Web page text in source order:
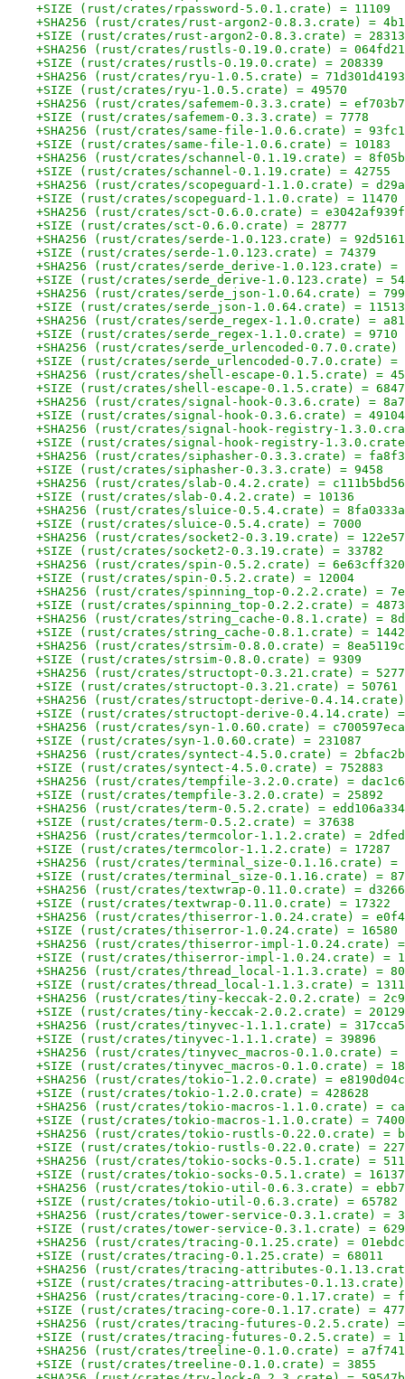
+SIZE (rust/crates/rpassword-5.0.1.crate) = 11109
+SHA256 (rust/crates/rust-argon2-0.8.3.crate) =
+SIZE (rust/crates/rust-argon2-0.8.3.crate) = 28313
+SHA256 (rust/crates/rustls-0.19.0.crate) =
+SIZE (rust/crates/rustls-0.19.0.crate) = 208339
+SHA256 (rust/crates/ryu-1.0.5.crate) =
+SIZE (rust/crates/ryu-1.0.5.crate) = 49570
+SHA256 (rust/crates/safemem-0.3.3.crate) =
+SIZE (rust/crates/safemem-0.3.3.crate) = 7778
+SHA256 (rust/crates/same-file-1.0.6.crate) =
+SIZE (rust/crates/same-file-1.0.6.crate) = 10183
+SHA256 (rust/crates/schannel-0.1.19.crate) =
+SIZE (rust/crates/schannel-0.1.19.crate) = 42755
+SHA256 (rust/crates/scopeguard-1.1.0.crate) =
+SIZE (rust/crates/scopeguard-1.1.0.crate) = 11470
+SHA256 (rust/crates/sct-0.6.0.crate) =
+SIZE (rust/crates/sct-0.6.0.crate) = 28777
+SHA256 (rust/crates/serde-1.0.123.crate) =
+SIZE (rust/crates/serde-1.0.123.crate) = 74379
+SHA256 (rust/crates/serde_derive-1.0.123.crate) =
+SIZE (rust/crates/serde_derive-1.0.123.crate) =
+SHA256 (rust/crates/serde_json-1.0.64.crate) =
+SIZE (rust/crates/serde_json-1.0.64.crate) =
+SHA256 (rust/crates/serde_regex-1.1.0.crate) =
+SIZE (rust/crates/serde_regex-1.1.0.crate) = 9710
+SHA256 (rust/crates/serde_urlencoded-0.7.0.crate) =
+SIZE (rust/crates/serde_urlencoded-0.7.0.crate) =
+SHA256 (rust/crates/shell-escape-0.1.5.crate) =
+SIZE (rust/crates/shell-escape-0.1.5.crate) = 6847
+SHA256 (rust/crates/signal-hook-0.3.6.crate) =
+SIZE (rust/crates/signal-hook-0.3.6.crate) = 49104
+SHA256 (rust/crates/signal-hook-registry-1.3.0.crate)
+SIZE (rust/crates/signal-hook-registry-
+SHA256 (rust/crates/siphasher-0.3.3.crate) =
+SIZE (rust/crates/siphasher-0.3.3.crate) = 9458
+SHA256 (rust/crates/slab-0.4.2.crate) =
+SIZE (rust/crates/slab-0.4.2.crate) = 10136
+SHA256 (rust/crates/sluice-0.5.4.crate) =
+SIZE (rust/crates/sluice-0.5.4.crate) = 7000
+SHA256 (rust/crates/socket2-0.3.19.crate) =
+SIZE (rust/crates/socket2-0.3.19.crate) = 33782
+SHA256 (rust/crates/spin-0.5.2.crate) =
+SIZE (rust/crates/spin-0.5.2.crate) = 12004
+SHA256 (rust/crates/spinning_top-0.2.2.crate) =
+SIZE (rust/crates/spinning_top-0.2.2.crate) =
+SHA256 (rust/crates/string_cache-0.8.1.crate) =
+SIZE (rust/crates/string_cache-0.8.1.crate) =
+SHA256 (rust/crates/strsim-0.8.0.crate) =
+SIZE (rust/crates/strsim-0.8.0.crate) = 9309
+SHA256 (rust/crates/structopt-0.3.21.crate) =
+SIZE (rust/crates/structopt-0.3.21.crate) = 50761
+SHA256 (rust/crates/structopt-derive-0.4.14.crate) =
+SIZE (rust/crates/structopt-derive-0.4.14.crate) =
+SHA256 (rust/crates/syn-1.0.60.crate) =
+SIZE (rust/crates/syn-1.0.60.crate) = 231087
+SHA256 (rust/crates/syntect-4.5.0.crate) =
+SIZE (rust/crates/syntect-4.5.0.crate) = 752883
+SHA256 (rust/crates/tempfile-3.2.0.crate) =
+SIZE (rust/crates/tempfile-3.2.0.crate) = 25892
+SHA256 (rust/crates/term-0.5.2.crate) =
+SIZE (rust/crates/term-0.5.2.crate) = 37638
+SHA256 (rust/crates/termcolor-1.1.2.crate) =
+SIZE (rust/crates/termcolor-1.1.2.crate) = 17287
+SHA256 (rust/crates/terminal_size-0.1.16.crate) =
+SIZE (rust/crates/terminal_size-0.1.16.crate) =
+SHA256 (rust/crates/textwrap-0.11.0.crate) =
+SIZE (rust/crates/textwrap-0.11.0.crate) = 17322
+SHA256 (rust/crates/thiserror-1.0.24.crate) =
+SIZE (rust/crates/thiserror-1.0.24.crate) = 16580
+SHA256 (rust/crates/thiserror-impl-1.0.24.crate) =
+SIZE (rust/crates/thiserror-impl-1.0.24.crate) =
+SHA256 (rust/crates/thread_local-1.1.3.crate) =
+SIZE (rust/crates/thread_local-1.1.3.crate) =
+SHA256 (rust/crates/tiny-keccak-2.0.2.crate) =
+SIZE (rust/crates/tiny-keccak-2.0.2.crate) = 20129
+SHA256 (rust/crates/tinyvec-1.1.1.crate) =
+SIZE (rust/crates/tinyvec-1.1.1.crate) = 39896
+SHA256 (rust/crates/tinyvec_macros-0.1.0.crate) =
+SIZE (rust/crates/tinyvec_macros-0.1.0.crate) =
+SHA256 (rust/crates/tokio-1.2.0.crate) =
+SIZE (rust/crates/tokio-1.2.0.crate) = 428628
+SHA256 (rust/crates/tokio-macros-1.1.0.crate) =
+SIZE (rust/crates/tokio-macros-1.1.0.crate) = 7400
+SHA256 (rust/crates/tokio-rustls-0.22.0.crate) =
+SIZE (rust/crates/tokio-rustls-0.22.0.crate) =
+SHA256 (rust/crates/tokio-socks-0.5.1.crate) =
+SIZE (rust/crates/tokio-socks-0.5.1.crate) = 16137
+SHA256 (rust/crates/tokio-util-0.6.3.crate) =
+SIZE (rust/crates/tokio-util-0.6.3.crate) = 65782
+SHA256 (rust/crates/tower-service-0.3.1.crate) =
+SIZE (rust/crates/tower-service-0.3.1.crate) =
+SHA256 (rust/crates/tracing-0.1.25.crate) =
+SIZE (rust/crates/tracing-0.1.25.crate) = 68011
+SHA256 (rust/crates/tracing-attributes-0.1.13.crate) =
+SIZE (rust/crates/tracing-attributes-0.1.13.crate)
+SHA256 (rust/crates/tracing-core-0.1.17.crate) =
+SIZE (rust/crates/tracing-core-0.1.17.crate) =
+SHA256 (rust/crates/tracing-futures-0.2.5.crate) =
+SIZE (rust/crates/tracing-futures-0.2.5.crate) =
+SHA256 (rust/crates/treeline-0.1.0.crate) =
+SIZE (rust/crates/treeline-0.1.0.crate) = 3855